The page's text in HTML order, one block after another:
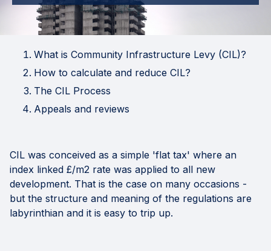
What is Community Infrastructure Levy (CIL)?
How to calculate and reduce CIL?
The CIL Process
Appeals and reviews
CIL was conceived as a simple 'flat tax' where an
index linked £/m2 rate was applied to all new
development. That is the case on many occasions -
but the structure and meaning of the regulations are
labyrinthian and it is easy to trip up.